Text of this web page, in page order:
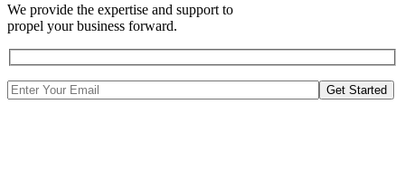
We provide the expertise and support to
propel your business forward.
Get Started